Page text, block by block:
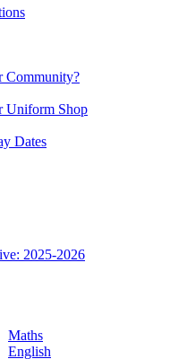
Community?
Uniform Shop
Dates
2025-2026
Maths
English